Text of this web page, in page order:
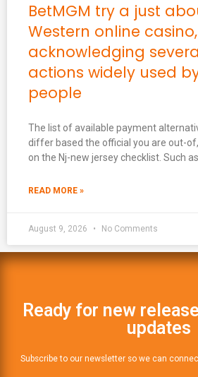
BetMGM try a just
Western online
acknowledging
actions widely used
people
The list of available payment
differ based the official you are out-
on the Nj-new jersey checklist. Such
READ MORE »
August 9, 2026 No Comments
Ready for new
updates
Subscribe to our newsletter so we can